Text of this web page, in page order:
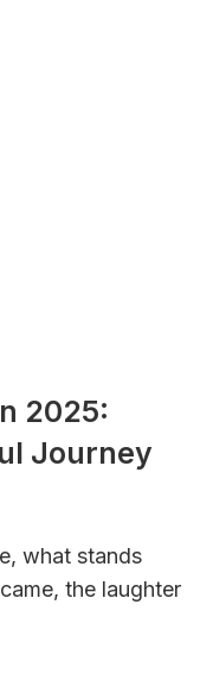
2025:
Journey
what stands
the laughter